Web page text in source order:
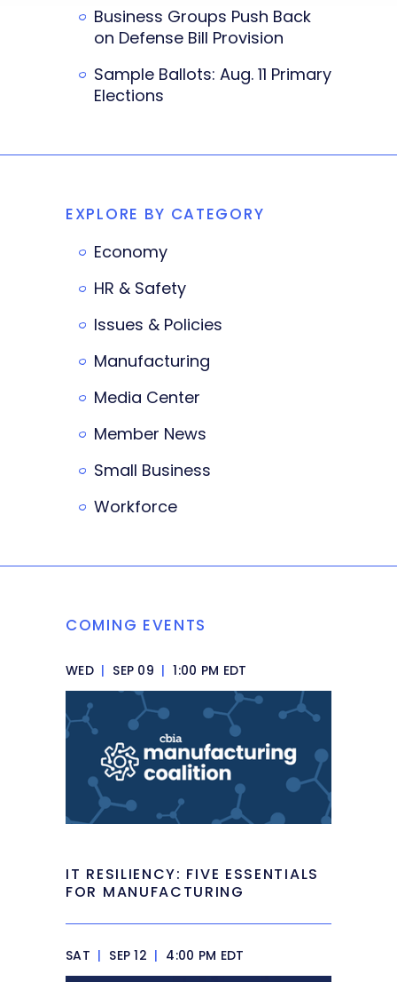
Business Groups Push Back
on Defense Bill Provision
Sample Ballots: Aug. 11 Primary
Elections
EXPLORE BY CATEGORY
Economy
HR & Safety
Issues & Policies
Manufacturing
Media Center
Member News
Small Business
Workforce
COMING EVENTS
WED | SEP 09 | 1:00 PM EDT
IT RESILIENCY: FIVE ESSENTIALS
FOR MANUFACTURING
SAT | SEP 12 | 4:00 PM EDT